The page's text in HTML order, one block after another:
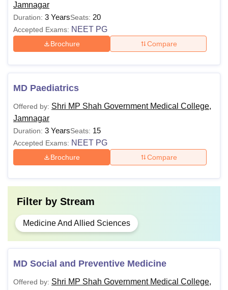
Jamnagar
Duration: 3 YearsSeats: 20
Accepted Exams: NEET PG
Brochure Compare
MD Paediatrics
Offered by: Shri MP Shah Government Medical College,
Jamnagar
Duration: 3 YearsSeats: 15
Accepted Exams: NEET PG
Brochure Compare
Filter by Stream
Medicine And Allied Sciences
MD Social and Preventive Medicine
Offered by: Shri MP Shah Government Medical College,